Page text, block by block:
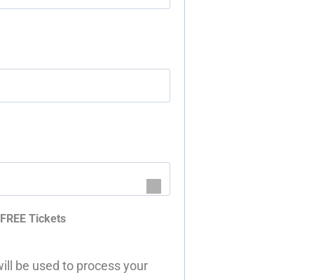
Tickets
be used to process your